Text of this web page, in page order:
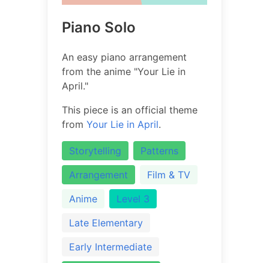
Piano Solo
An easy piano arrangement
from the anime "Your Lie in
April."
This piece is an official theme
from Your Lie in April.
Storytelling
Patterns
Arrangement
Film & TV
Anime
Level 3
Late Elementary
Early Intermediate